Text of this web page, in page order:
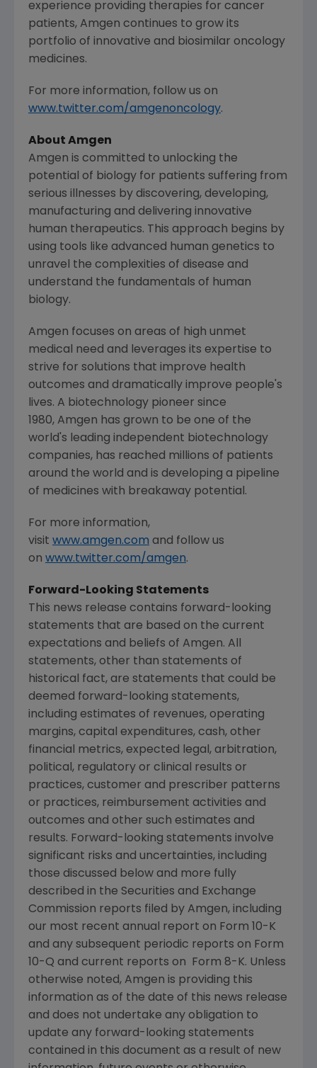
experience providing therapies for cancer
patients, Amgen continues to grow its
portfolio of innovative and biosimilar oncology
medicines.
For more information, follow us on
www.twitter.com/amgenoncology.
About Amgen
Amgen is committed to unlocking the
potential of biology for patients suffering from
serious illnesses by discovering, developing,
manufacturing and delivering innovative
human therapeutics. This approach begins by
using tools like advanced human genetics to
unravel the complexities of disease and
understand the fundamentals of human
biology.
Amgen focuses on areas of high unmet
medical need and leverages its expertise to
strive for solutions that improve health
outcomes and dramatically improve people's
lives. A biotechnology pioneer since
1980, Amgen has grown to be one of the
world's leading independent biotechnology
companies, has reached millions of patients
around the world and is developing a pipeline
of medicines with breakaway potential.
For more information,
visit www.amgen.com and follow us
on www.twitter.com/amgen.
Forward-Looking Statements
This news release contains forward-looking
statements that are based on the current
expectations and beliefs of Amgen. All
statements, other than statements of
historical fact, are statements that could be
deemed forward-looking statements,
including estimates of revenues, operating
margins, capital expenditures, cash, other
financial metrics, expected legal, arbitration,
political, regulatory or clinical results or
practices, customer and prescriber patterns
or practices, reimbursement activities and
outcomes and other such estimates and
results. Forward-looking statements involve
significant risks and uncertainties, including
those discussed below and more fully
described in the Securities and Exchange
Commission reports filed by Amgen, including
our most recent annual report on Form 10-K
and any subsequent periodic reports on Form
10-Q and current reports on Form 8-K. Unless
otherwise noted, Amgen is providing this
information as of the date of this news release
and does not undertake any obligation to
update any forward-looking statements
contained in this document as a result of new